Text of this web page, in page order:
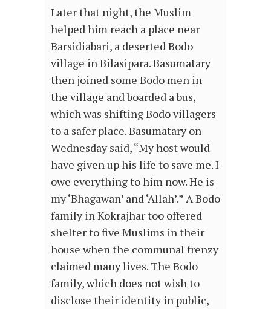
Later that night, the Muslim
helped him reach a place near
Barsidiabari, a deserted Bodo
village in Bilasipara. Basumatary
then joined some Bodo men in
the village and boarded a bus,
which was shifting Bodo villagers
to a safer place. Basumatary on
Wednesday said, “My host would
have given up his life to save me. I
owe everything to him now. He is
my ‘Bhagawan’ and ‘Allah’.” A Bodo
family in Kokrajhar too offered
shelter to five Muslims in their
house when the communal frenzy
claimed many lives. The Bodo
family, which does not wish to
disclose their identity in public,